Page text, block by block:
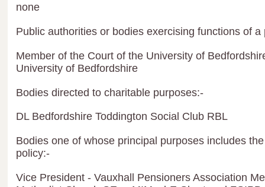
none
Public authorities or bodies exercising functions of a
Member of the Court of the University of
University of Bedfordshire
Bodies directed to charitable purposes:-
DL Bedfordshire Toddington Social Club RBL
Bodies one of whose principal purposes includes
policy:-
Vice President - Vauxhall Pensioners Association